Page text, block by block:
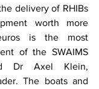
delivery of RHIBs
worth more
is the most
of the SWAIMS
Dr Axel Klein,
The boats and